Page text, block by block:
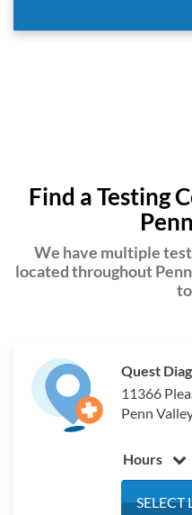
Find a Testing
We have multiple
located throughout
Quest
11366
Penn
Hours
SELECT